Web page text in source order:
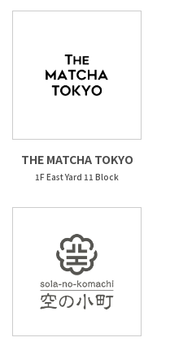
THE MATCHA TOKYO
1F East Yard 11 Block